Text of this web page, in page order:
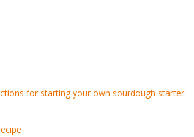
for starting your own sourdough starter.